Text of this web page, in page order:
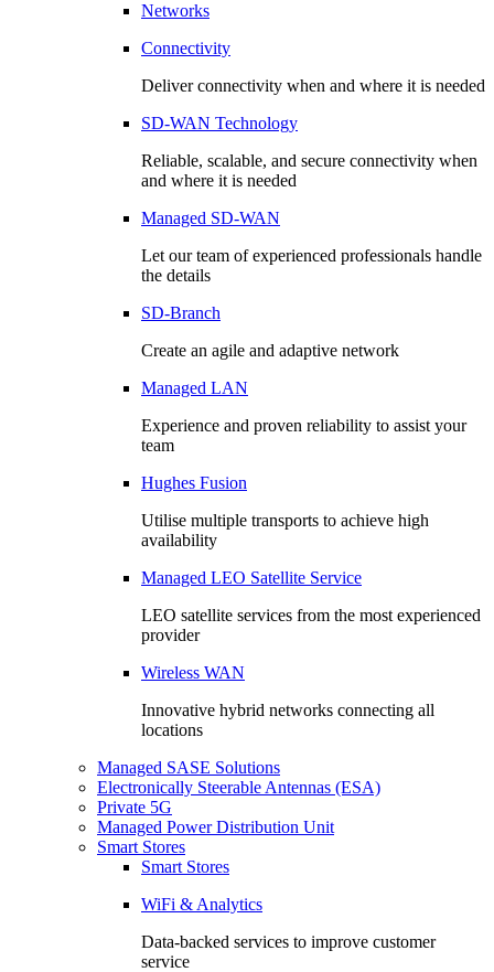
Networks
Connectivity
Deliver connectivity when and where it is needed
SD-WAN Technology
Reliable, scalable, and secure connectivity when
and where it is needed
Managed SD-WAN
Let our team of experienced professionals handle
the details
SD-Branch
Create an agile and adaptive network
Managed LAN
Experience and proven reliability to assist your
team
Hughes Fusion
Utilise multiple transports to achieve high
availability
Managed LEO Satellite Service
LEO satellite services from the most experienced
provider
Wireless WAN
Innovative hybrid networks connecting all
locations
Managed SASE Solutions
Electronically Steerable Antennas (ESA)
Private 5G
Managed Power Distribution Unit
Smart Stores
Smart Stores
WiFi & Analytics
Data-backed services to improve customer
service